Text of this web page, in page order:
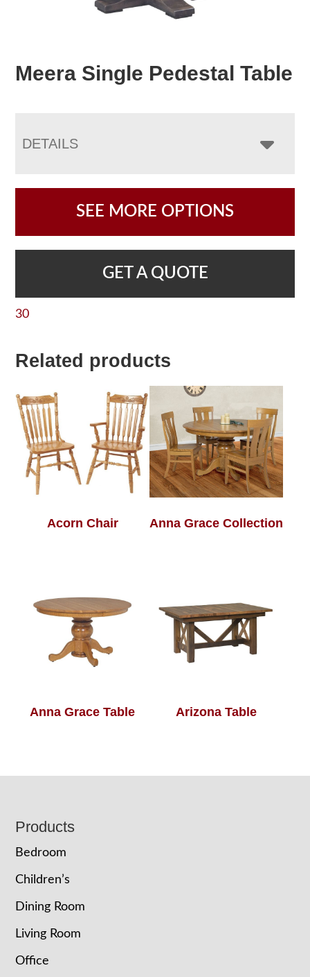
Meera Single Pedestal Table
DETAILS
SEE MORE OPTIONS
GET A QUOTE
30
Related products
Acorn Chair Anna Grace Collection
Anna Grace Table Arizona Table
Footer
Products
Bedroom
Children’s
Dining Room
Living Room
Office